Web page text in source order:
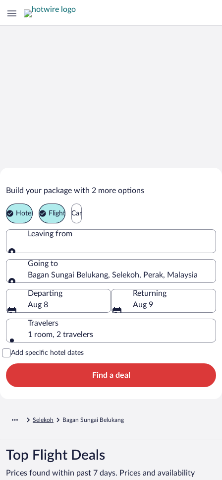
Bagan Sungai Belukang Vacation
Packages
Build your package with 2 more options
Hotel Flight Car
Leaving from
Leaving from
Going to
Bagan Sungai Belukang, Selekoh, Perak, Malaysia
Going to
Departing
Aug 8
Returning
Aug 9
Travelers
1 room, 2 travelers
Add specific hotel dates
Find a deal
Selekoh Bagan Sungai Belukang
Top Flight Deals
Prices found within past 7 days. Prices and availability